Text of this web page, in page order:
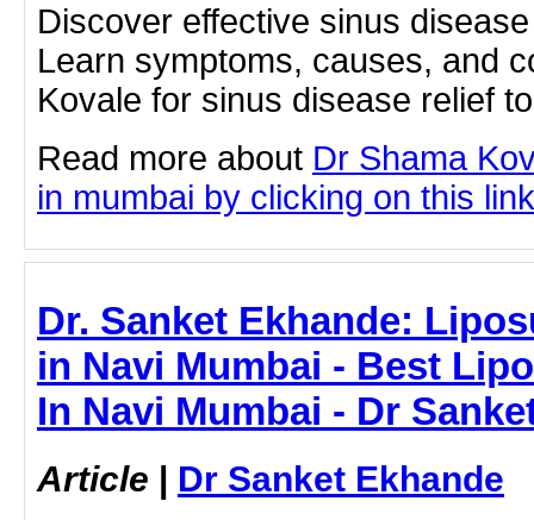
Discover effective sinus
Learn symptoms, causes, and
Kovale for sinus disease relief
Read more about Dr Shama
in mumbai by clicking on this link
Dr. Sanket Ekhande:
in Navi Mumbai - Best
In Navi Mumbai - Dr
Article | Dr Sanket Ekhande